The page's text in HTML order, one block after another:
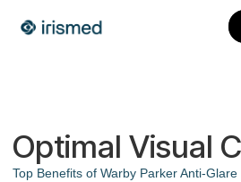
Optimal Visual
Top Benefits of Warby Parker Anti-Glare